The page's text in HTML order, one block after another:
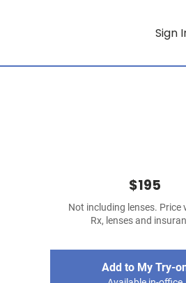
Sign
$195
Not including lenses. Price
Rx, lenses and
Add to My Try-